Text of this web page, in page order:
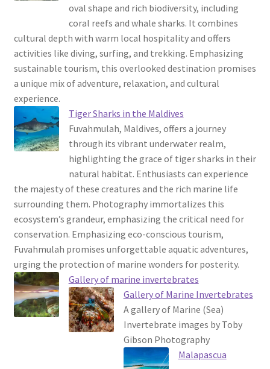
oval shape and rich biodiversity, including
coral reefs and whale sharks. It combines
cultural depth with warm local hospitality and offers
activities like diving, surfing, and trekking. Emphasizing
sustainable tourism, this overlooked destination promises
a unique mix of adventure, relaxation, and cultural
experience.
Tiger Sharks in the Maldives
Fuvahmulah, Maldives, offers a journey
through its vibrant underwater realm,
highlighting the grace of tiger sharks in their
natural habitat. Enthusiasts can experience
the majesty of these creatures and the rich marine life
surrounding them. Photography immortalizes this
ecosystem’s grandeur, emphasizing the critical need for
conservation. Emphasizing eco-conscious tourism,
Fuvahmulah promises unforgettable aquatic adventures,
urging the protection of marine wonders for posterity.
Gallery of marine invertebrates
Gallery of Marine Invertebrates
A gallery of Marine (Sea)
Invertebrate images by Toby
Gibson Photography
Malapascua